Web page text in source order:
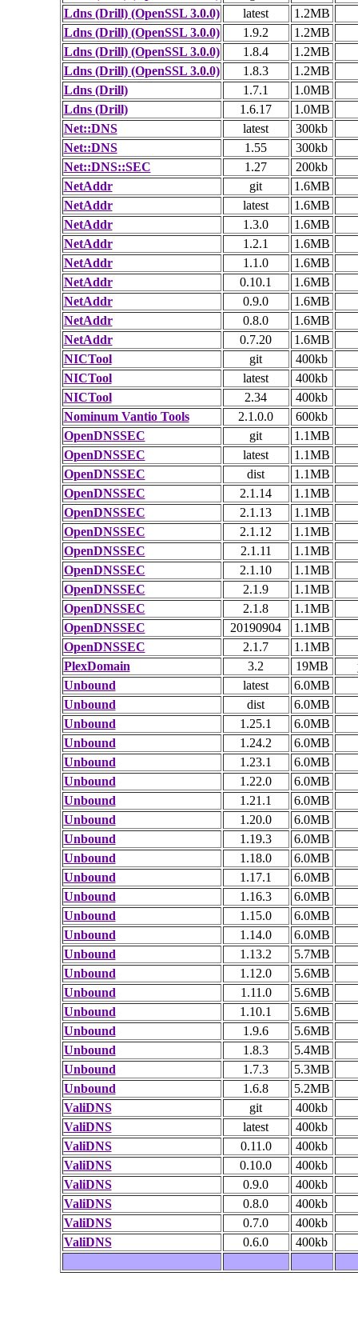
Ldns (Drill) (OpenSSL 3.0.0)
latest
1.2MB
Ldns (Drill) (OpenSSL 3.0.0)
1.9.2
1.2MB
Ldns (Drill) (OpenSSL 3.0.0)
1.8.4
1.2MB
Ldns (Drill) (OpenSSL 3.0.0)
1.8.3
1.2MB
Ldns (Drill)
1.7.1
1.0MB
Ldns (Drill)
1.6.17
1.0MB
Net::DNS
latest
300kb
Net::DNS
1.55
300kb
Net::DNS::SEC
1.27
200kb
NetAddr
git
1.6MB
NetAddr
latest
1.6MB
NetAddr
1.3.0
1.6MB
NetAddr
1.2.1
1.6MB
NetAddr
1.1.0
1.6MB
NetAddr
0.10.1
1.6MB
NetAddr
0.9.0
1.6MB
NetAddr
0.8.0
1.6MB
NetAddr
0.7.20
1.6MB
NICTool
git
400kb
NICTool
latest
400kb
NICTool
2.34
400kb
Nominum Vantio Tools
2.1.0.0
600kb
OpenDNSSEC
git
1.1MB
OpenDNSSEC
latest
1.1MB
OpenDNSSEC
dist
1.1MB
OpenDNSSEC
2.1.14
1.1MB
OpenDNSSEC
2.1.13
1.1MB
OpenDNSSEC
2.1.12
1.1MB
OpenDNSSEC
2.1.11
1.1MB
OpenDNSSEC
2.1.10
1.1MB
OpenDNSSEC
2.1.9
1.1MB
OpenDNSSEC
2.1.8
1.1MB
OpenDNSSEC
20190904
1.1MB
OpenDNSSEC
2.1.7
1.1MB
PlexDomain
3.2 19MB
Unbound
latest
6.0MB
Unbound
dist
6.0MB
Unbound
1.25.1
6.0MB
Unbound
1.24.2
6.0MB
Unbound
1.23.1
6.0MB
Unbound
1.22.0
6.0MB
Unbound
1.21.1
6.0MB
Unbound
1.20.0
6.0MB
Unbound
1.19.3
6.0MB
Unbound
1.18.0
6.0MB
Unbound
1.17.1
6.0MB
Unbound
1.16.3
6.0MB
Unbound
1.15.0
6.0MB
Unbound
1.14.0
6.0MB
Unbound
1.13.2
5.7MB
Unbound
1.12.0
5.6MB
Unbound
1.11.0
5.6MB
Unbound
1.10.1
5.6MB
Unbound
1.9.6
5.6MB
Unbound
1.8.3
5.4MB
Unbound
1.7.3
5.3MB
Unbound
1.6.8
5.2MB
ValiDNS
git
400kb
ValiDNS
latest
400kb
ValiDNS
0.11.0
400kb
ValiDNS
0.10.0
400kb
ValiDNS
0.9.0
400kb
ValiDNS
0.8.0
400kb
ValiDNS
0.7.0
400kb
ValiDNS
0.6.0 400kb